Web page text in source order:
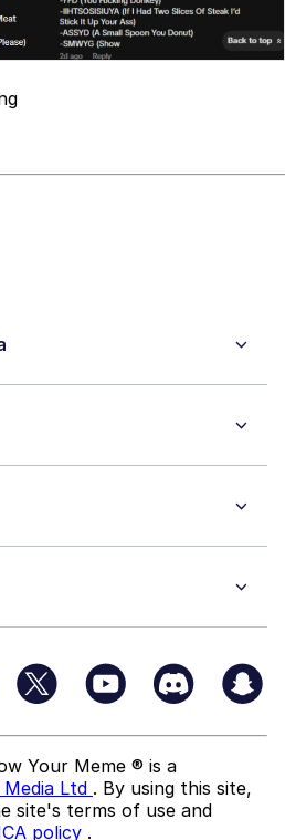
Your Meme ® is a
Ltd . By using this site,
site's terms of use and
policy .